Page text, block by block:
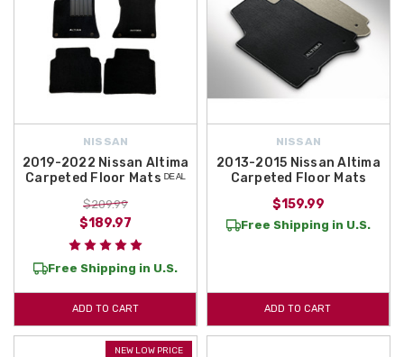
NISSAN
2019-2022 Nissan Altima
Carpeted Floor Mats ᴰᴱᴬᴸ
$209.99
$189.97
Free Shipping in U.S.
ADD TO CART
NISSAN
2013-2015 Nissan Altima
Carpeted Floor Mats
$159.99
Free Shipping in U.S.
ADD TO CART
NEW LOW PRICE